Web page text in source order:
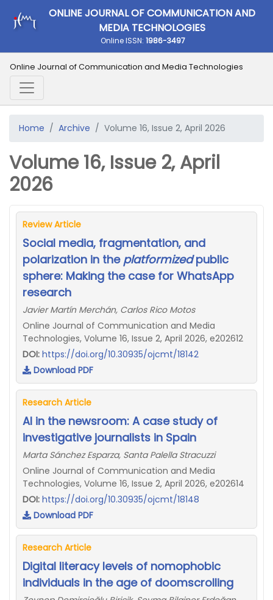
ONLINE JOURNAL OF COMMUNICATION AND
MEDIA TECHNOLOGIES
Online ISSN: 1986-3497
Online Journal of Communication and Media Technologies
Home Archive Volume 16, Issue 2, April 2026
Volume 16, Issue 2, April
2026
Review Article
Social media, fragmentation, and
polarization in the platformizedpublic
sphere: Making the case for WhatsApp
research
Javier Martín Merchán, Carlos Rico Motos
Online Journal of Communication and Media
Technologies, Volume 16, Issue 2, April 2026, e202612
DOI: https://doi.org/10.30935/ojcmt/18142
Download PDF
Research Article
AI in the newsroom: A case study of
investigative journalists in Spain
Marta Sánchez Esparza, Santa Palella Stracuzzi
Online Journal of Communication and Media
Technologies, Volume 16, Issue 2, April 2026, e202614
DOI: https://doi.org/10.30935/ojcmt/18148
Download PDF
Research Article
Digital literacy levels of nomophobic
individuals in the age of doomscrolling